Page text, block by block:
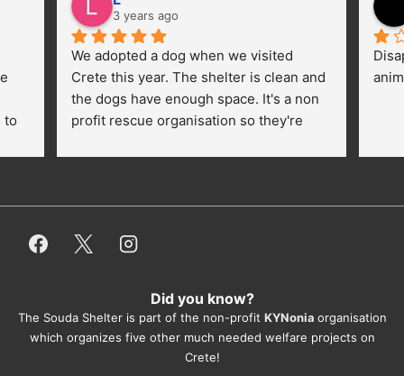
to
3 years ago
We adopted a dog when we visited
Crete this year. The shelter is clean and
the dogs have enough space. It's a non
profit rescue organisation so they're
employees/volunteers love the dogs
everything for them. Amazing and
They also helped us with all the
documents, check-ups, vaccinations,
organising the flight back home etc.
Did you know?
The Souda Shelter is part of the non-profit KYNonia organisation
which organizes five other much needed welfare projects on
Crete!